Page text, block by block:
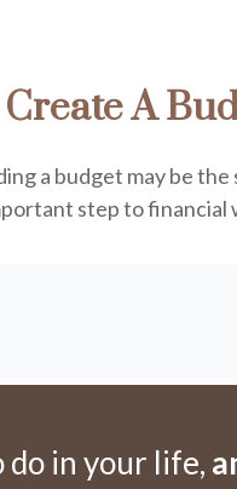
Create A
a budget may be the
step to financial
do in your life,